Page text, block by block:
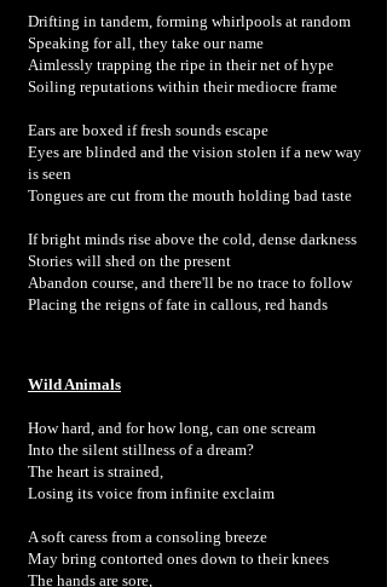
Drifting in tandem, forming whirlpools at random
Speaking for all, they take our name
Aimlessly trapping the ripe in their net of hype
Soiling reputations within their mediocre frame
Ears are boxed if fresh sounds escape
Eyes are blinded and the vision stolen if a new way
is seen
Tongues are cut from the mouth holding bad taste
If bright minds rise above the cold, dense darkness
Stories will shed on the present
Abandon course, and there'll be no trace to follow
Placing the reigns of fate in callous, red hands
Wild Animals
How hard, and for how long, can one scream
Into the silent stillness of a dream?
The heart is strained,
Losing its voice from infinite exclaim
A soft caress from a consoling breeze
May bring contorted ones down to their knees
The hands are sore,